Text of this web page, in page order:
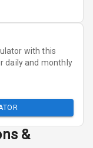
with this
daily and monthly
&